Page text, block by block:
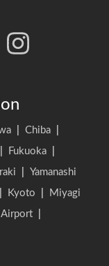
Chiba
Fukuoka
Yamanashi
Kyoto
Miyagi
Airport